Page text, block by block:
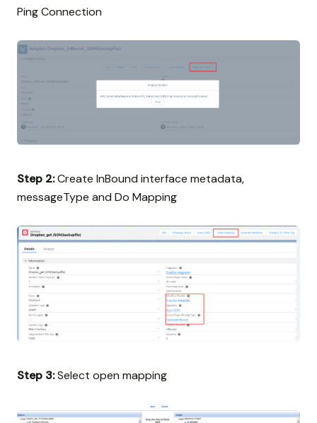
Ping Connection
Step 2:Create InBound interface metadata,
messageType and Do Mapping
Step 3:Select open mapping